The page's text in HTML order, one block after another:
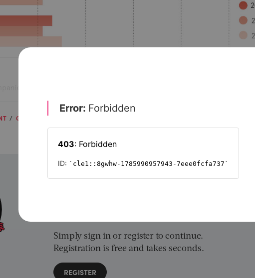
GROWTH STRATEGIES
Simply sign in or register to continue.
Registration is free and takes seconds.
REGISTER